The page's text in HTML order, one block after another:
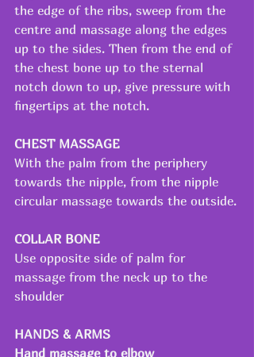
the edge of the ribs, sweep from the
centre and massage along the edges
up to the sides. Then from the end of
the chest bone up to the sternal
notch down to up, give pressure with
fingertips at the notch.
CHEST MASSAGE
With the palm from the periphery
towards the nipple, from the nipple
circular massage towards the outside.
COLLAR BONE
Use opposite side of palm for
massage from the neck up to the
shoulder
HANDS & ARMS
Hand massage to elbow